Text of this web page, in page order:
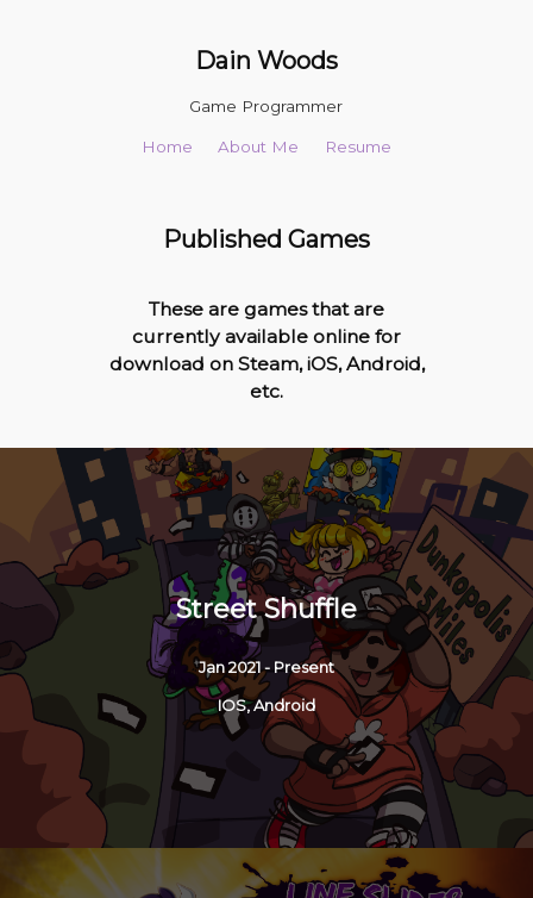
Dain Woods
Game Programmer
Home About Me Resume
Published Games
These are games that are
currently available online for
download on Steam, iOS, Android,
etc.
Street Shuffle
Jan 2021 - Present
IOS, Android